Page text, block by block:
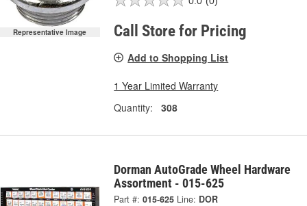
Representative Image Call Store for Pricing
Add to Shopping List
1 Year Limited Warranty
Quantity:
308
Dorman AutoGrade Wheel Hardware
Assortment - 015-625
Part #: 015-625 Line: DOR